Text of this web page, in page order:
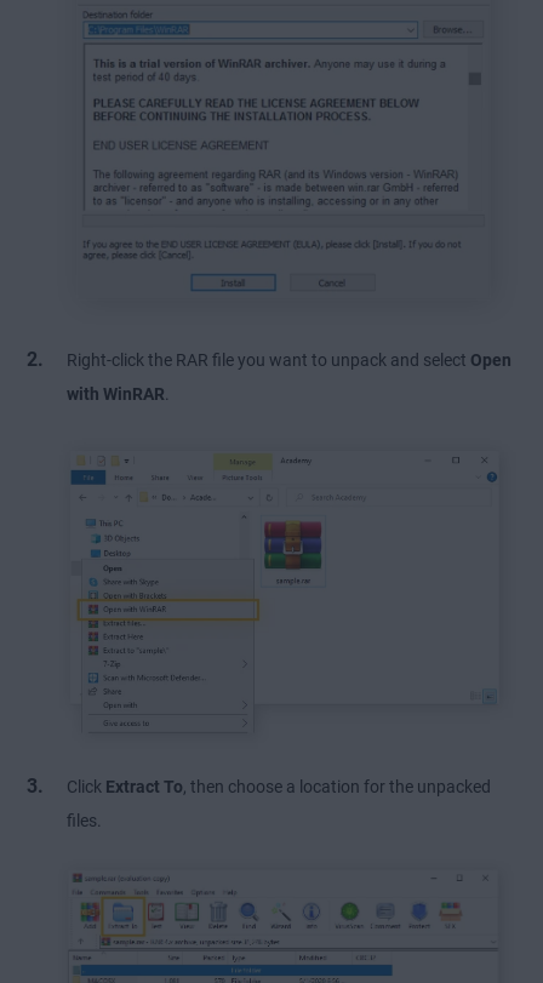
Right-click the RAR file you want to unpack and select Open
with WinRAR.
Click Extract To , then choose a location for the unpacked
files.